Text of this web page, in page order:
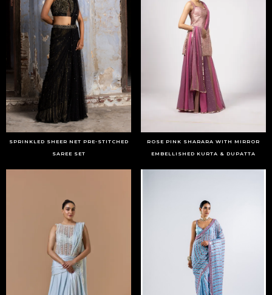
SPRINKLED SHEER NET PRE-STITCHED
SAREE SET
ROSE PINK SHARARA WITH MIRROR
EMBELLISHED KURTA & DUPATTA